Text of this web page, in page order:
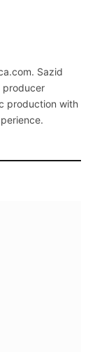
Sazid
producer
production with